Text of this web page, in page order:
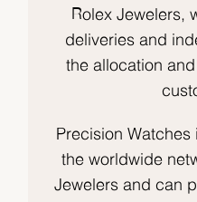
Rolex Jewelers,
deliveries and
the allocation
Precision
the worldwide
Jewelers and can